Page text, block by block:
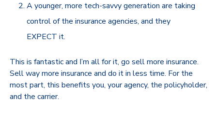
A younger, more tech-savvy generation are taking
control of the insurance agencies, and they
EXPECT it.
This is fantastic and I’m all for it, go sell more insurance.
Sell way more insurance and do it in less time. For the
most part, this benefits you, your agency, the policyholder,
and the carrier.